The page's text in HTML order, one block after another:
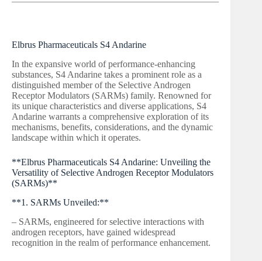
Elbrus Pharmaceuticals S4 Andarine
In the expansive world of performance-enhancing
substances, S4 Andarine takes a prominent role as a
distinguished member of the Selective Androgen
Receptor Modulators (SARMs) family. Renowned for
its unique characteristics and diverse applications, S4
Andarine warrants a comprehensive exploration of its
mechanisms, benefits, considerations, and the dynamic
landscape within which it operates.
**Elbrus Pharmaceuticals S4 Andarine: Unveiling the
Versatility of Selective Androgen Receptor Modulators
(SARMs)**
**1. SARMs Unveiled:**
– SARMs, engineered for selective interactions with
androgen receptors, have gained widespread
recognition in the realm of performance enhancement.